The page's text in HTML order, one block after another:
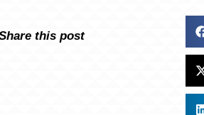
this post